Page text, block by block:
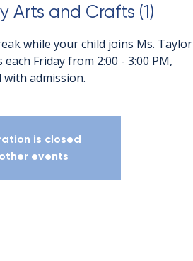
Arts and Crafts (1)
while your child joins Ms. Taylor
Friday from 2:00 - 3:00 PM,
with admission.
is closed
events